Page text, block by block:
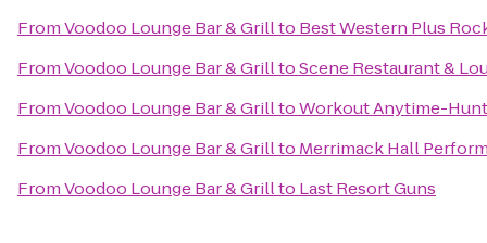
FromVoodoo Lounge Bar & Grillto Best Western Plus
FromVoodoo Lounge Bar & GrilltoScene Restaurant &
FromVoodoo Lounge Bar & GrilltoWorkout Anytime-
FromVoodoo Lounge Bar & Grillto Merrimack Hall
FromVoodoo Lounge Bar & Grillto Last Resort Guns